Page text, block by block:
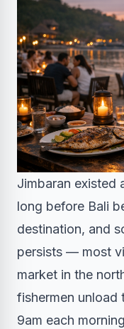
Jimbaran existed
long before Bali
destination, and
persists — most
market in the
fishermen unload
9am each